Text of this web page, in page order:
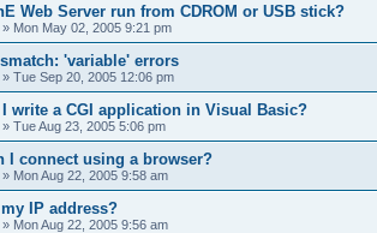
Web Server run from CDROM or USB stick?
» Mon May 02, 2005 9:21 pm
'variable' errors
» Tue Sep 20, 2005 12:06 pm
write a CGI application in Visual Basic?
» Tue Aug 23, 2005 5:06 pm
I connect using a browser?
» Mon Aug 22, 2005 9:58 am
IP address?
» Mon Aug 22, 2005 9:56 am